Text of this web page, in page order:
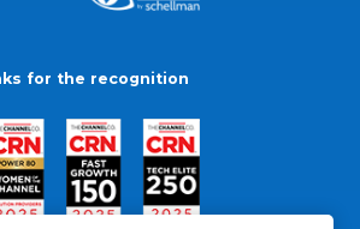
for the recognition